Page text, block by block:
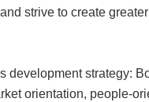
strive to create
development strategy:
orientation, people-